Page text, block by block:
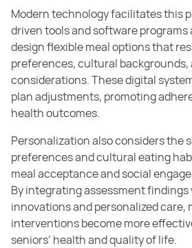
Modern technology facilitates this
driven tools and software programs
design flexible meal options that
preferences, cultural backgrounds,
considerations. These digital
plan adjustments, promoting
health outcomes.
Personalization also considers the
preferences and cultural eating
meal acceptance and social
By integrating assessment
innovations and personalized care,
interventions become more
seniors’ health and quality of life.